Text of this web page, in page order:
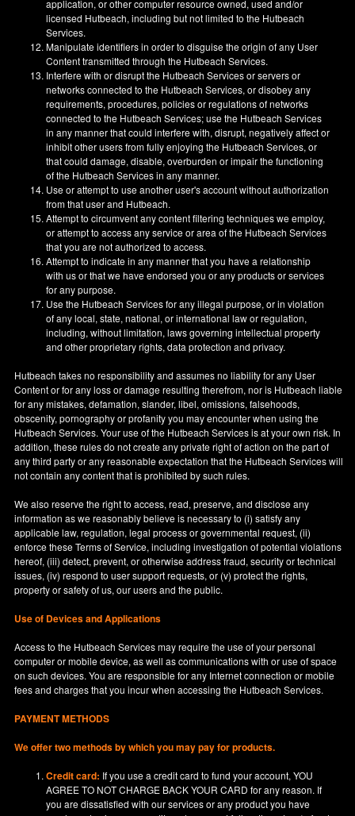
application, or other computer resource owned, used and/or
licensed Hutbeach, including but not limited to the Hutbeach
Services.
Manipulate identifiers in order to disguise the origin of any User
Content transmitted through the Hutbeach Services.
Interfere with or disrupt the Hutbeach Services or servers or
networks connected to the Hutbeach Services, or disobey any
requirements, procedures, policies or regulations of networks
connected to the Hutbeach Services; use the Hutbeach Services
in any manner that could interfere with, disrupt, negatively affect or
inhibit other users from fully enjoying the Hutbeach Services, or
that could damage, disable, overburden or impair the functioning
of the Hutbeach Services in any manner.
Use or attempt to use another user's account without authorization
from that user and Hutbeach.
Attempt to circumvent any content filtering techniques we employ,
or attempt to access any service or area of the Hutbeach Services
that you are not authorized to access.
Attempt to indicate in any manner that you have a relationship
with us or that we have endorsed you or any products or services
for any purpose.
Use the Hutbeach Services for any illegal purpose, or in violation
of any local, state, national, or international law or regulation,
including, without limitation, laws governing intellectual property
and other proprietary rights, data protection and privacy.
Hutbeach takes no responsibility and assumes no liability for any User
Content or for any loss or damage resulting therefrom, nor is Hutbeach liable
for any mistakes, defamation, slander, libel, omissions, falsehoods,
obscenity, pornography or profanity you may encounter when using the
Hutbeach Services. Your use of the Hutbeach Services is at your own risk. In
addition, these rules do not create any private right of action on the part of
any third party or any reasonable expectation that the Hutbeach Services will
not contain any content that is prohibited by such rules.
We also reserve the right to access, read, preserve, and disclose any
information as we reasonably believe is necessary to (i) satisfy any
applicable law, regulation, legal process or governmental request, (ii)
enforce these Terms of Service, including investigation of potential violations
hereof, (iii) detect, prevent, or otherwise address fraud, security or technical
issues, (iv) respond to user support requests, or (v) protect the rights,
property or safety of us, our users and the public.
Use of Devices and Applications
Access to the Hutbeach Services may require the use of your personal
computer or mobile device, as well as communications with or use of space
on such devices. You are responsible for any Internet connection or mobile
fees and charges that you incur when accessing the Hutbeach Services.
PAYMENT METHODS
We offer two methods by which you may pay for products.
Credit card: If you use a credit card to fund your account, YOU
AGREE TO NOT CHARGE BACK YOUR CARD for any reason. If
you are dissatisfied with our services or any product you have